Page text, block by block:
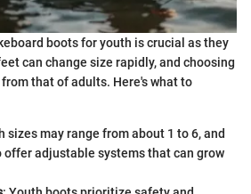
boots for youth is crucial as they
can change size rapidly, and choosing
that of adults. Here's what to
sizes may range from about 1 to 6, and
offer adjustable systems that can grow